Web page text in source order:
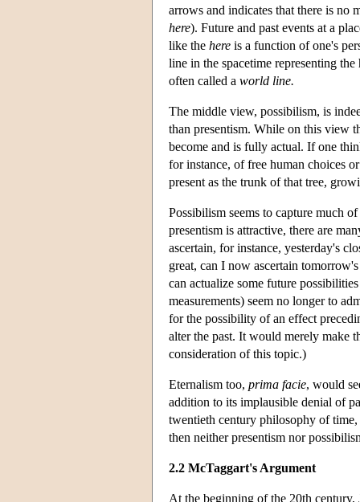
arrows and indicates that there is no
here). Future and past events at a
like the here is a function of one's
line in the spacetime representing
often called a world line.
The middle view, possibilism, is
than presentism. While on this view
become and is fully actual. If one
for instance, of free human choices
present as the trunk of that tree,
Possibilism seems to capture much
presentism is attractive, there are
ascertain, for instance, yesterday's
great, can I now ascertain
can actualize some future
measurements) seem no longer to
for the possibility of an effect
alter the past. It would merely make
consideration of this topic.)
Eternalism too, prima facie, would
addition to its implausible denial of
twentieth century philosophy of
then neither presentism nor
2.2 McTaggart's Argument
At the beginning of the 20th